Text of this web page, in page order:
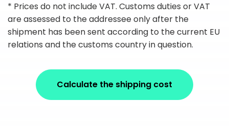
* Prices do not include VAT. Customs duties or VAT
are assessed to the addressee only after the
shipment has been sent according to the current EU
relations and the customs country in question.
Calculate the shipping cost